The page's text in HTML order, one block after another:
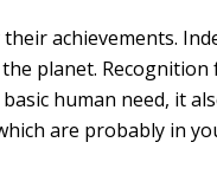
achievements.
planet.
human need, it
are probably in